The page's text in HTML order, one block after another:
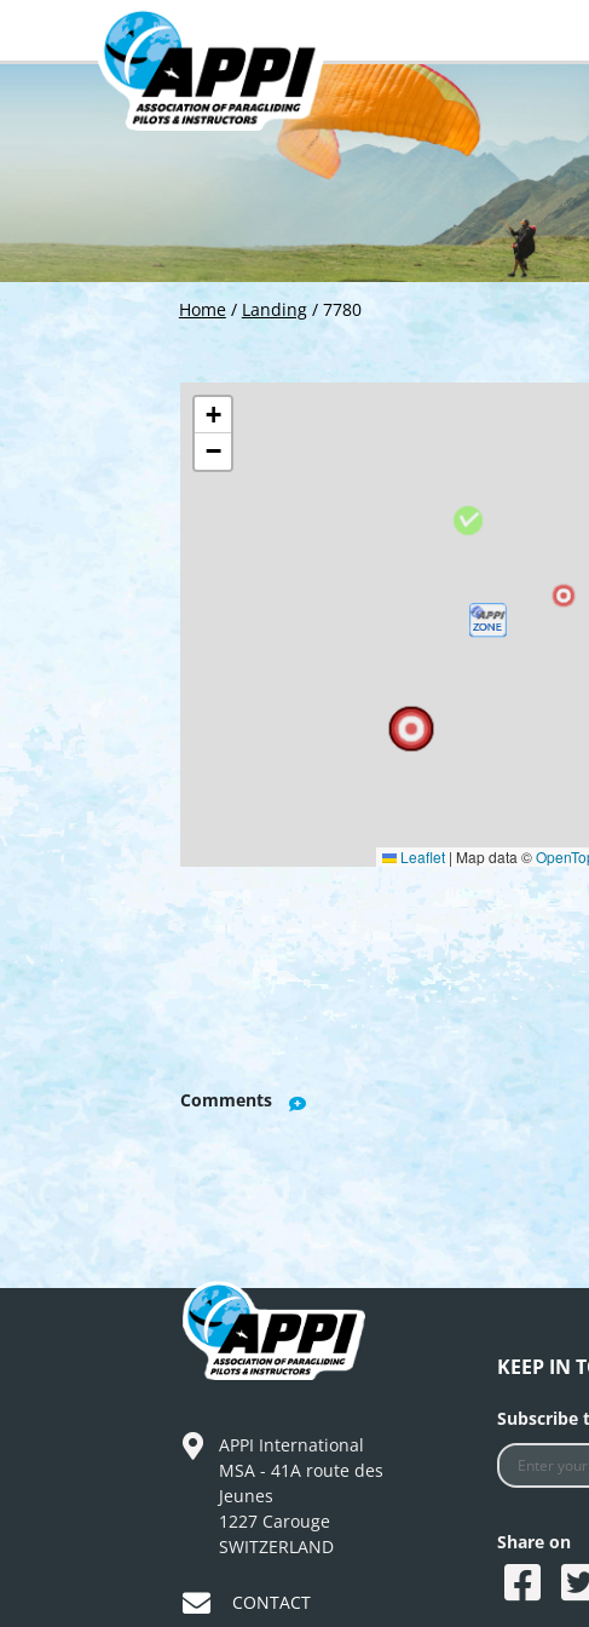
Home/ Landing/ 7780
+
−
Leaflet | Map data ©
Comments
APPI International
MSA - 41A route des
Jeunes
1227 Carouge
SWITZERLAND
CONTACT
KEEP IN
Subscribe
Share on